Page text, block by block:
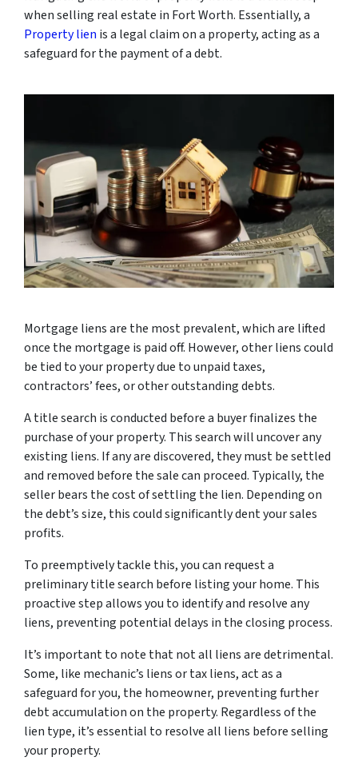
when selling real estate in Fort Worth. Essentially, a
Property lien is a legal claim on a property, acting as a
safeguard for the payment of a debt.
Mortgage liens are the most prevalent, which are lifted
once the mortgage is paid off. However, other liens could
be tied to your property due to unpaid taxes,
contractors’ fees, or other outstanding debts.
A title search is conducted before a buyer finalizes the
purchase of your property. This search will uncover any
existing liens. If any are discovered, they must be settled
and removed before the sale can proceed. Typically, the
seller bears the cost of settling the lien. Depending on
the debt’s size, this could significantly dent your sales
profits.
To preemptively tackle this, you can request a
preliminary title search before listing your home. This
proactive step allows you to identify and resolve any
liens, preventing potential delays in the closing process.
It’s important to note that not all liens are detrimental.
Some, like mechanic’s liens or tax liens, act as a
safeguard for you, the homeowner, preventing further
debt accumulation on the property. Regardless of the
lien type, it’s essential to resolve all liens before selling
your property.